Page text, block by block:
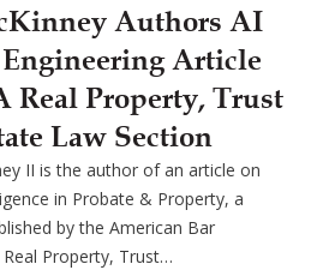
Authors AI
Article
Real Property, Trust
Law Section
II is the author of an article on
in Probate & Property, a
by the American Bar
Real Property, Trust…